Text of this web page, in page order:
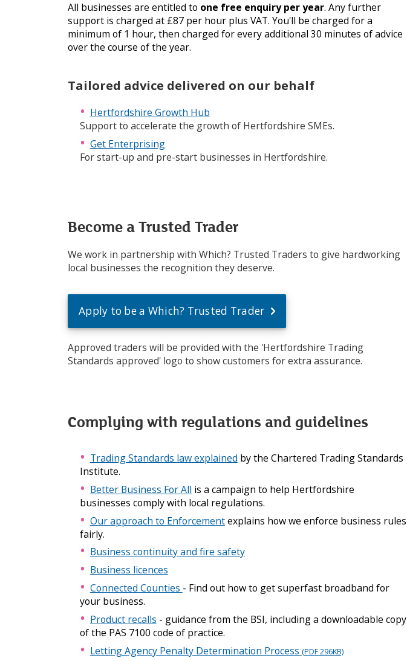
All businesses are entitled to one free enquiry per year. Any further
support is charged at £87 per hour plus VAT. You'll be charged for a
minimum of 1 hour, then charged for every additional 30 minutes of advice
over the course of the year.
Tailored advice delivered on our behalf
Hertfordshire Growth Hub
Support to accelerate the growth of Hertfordshire SMEs.
Get Enterprising
For start-up and pre-start businesses in Hertfordshire.
Become a Trusted Trader
We work in partnership with Which? Trusted Traders to give hardworking
local businesses the recognition they deserve.
Apply to be a Which? Trusted Trader
Approved traders will be provided with the 'Hertfordshire Trading
Standards approved' logo to show customers for extra assurance.
Complying with regulations and guidelines
Trading Standards law explained by the Chartered Trading Standards
Institute.
Better Business For All is a campaign to help Hertfordshire
businesses comply with local regulations.
Our approach to Enforcementexplains how we enforce business rules
fairly.
Business continuity and fire safety
Business licences
Connected Counties - Find out how to get superfast broadband for
your business.
Product recalls - guidance from the BSI, including a downloadable copy
of the PAS 7100 code of practice.
Letting Agency Penalty Determination Process (PDF 296KB)